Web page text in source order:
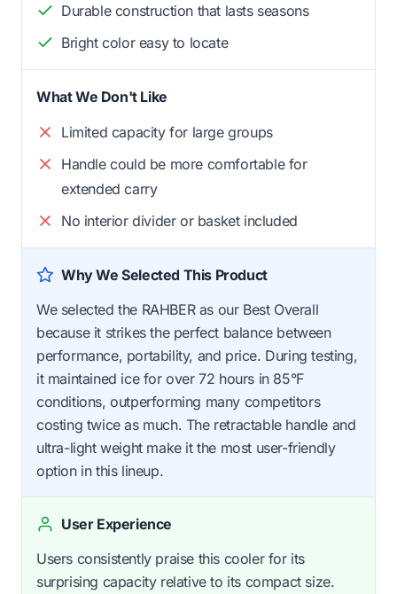
Durable construction that lasts seasons
Bright color easy to locate
What We Don't Like
Limited capacity for large groups
Handle could be more comfortable for
extended carry
No interior divider or basket included
Why We Selected This Product
We selected the RAHBER as our Best Overall
because it strikes the perfect balance between
performance, portability, and price. During testing,
it maintained ice for over 72 hours in 85°F
conditions, outperforming many competitors
costing twice as much. The retractable handle and
ultra-light weight make it the most user-friendly
option in this lineup.
User Experience
Users consistently praise this cooler for its
surprising capacity relative to its compact size.